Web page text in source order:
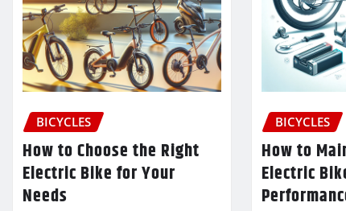
BICYCLES
How to Choose the Right
Electric Bike for Your
Needs
BICYCLES
How to
Electric